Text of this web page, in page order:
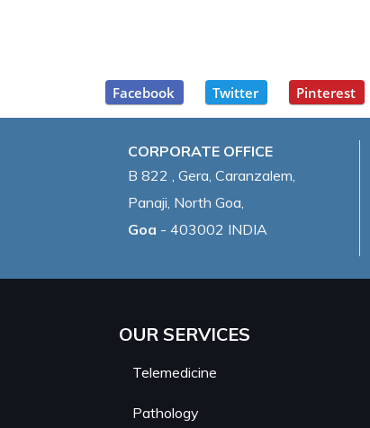
Facebook Twitter Pinterest
CORPORATE OFFICE
B 822 , Gera, Caranzalem,
Panaji, North Goa,
Goa - 403002 INDIA
OUR SERVICES
Telemedicine
Pathology